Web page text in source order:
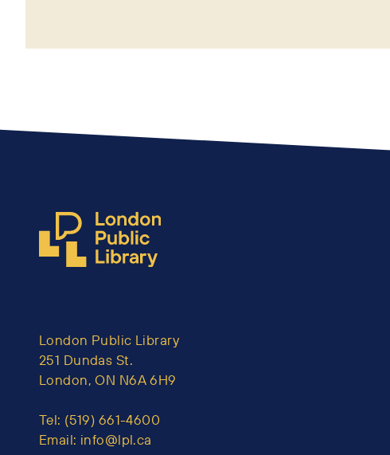
London Public Library
251 Dundas St.
London, ON N6A 6H9
Tel: (519) 661-4600
Email: info@lpl.ca